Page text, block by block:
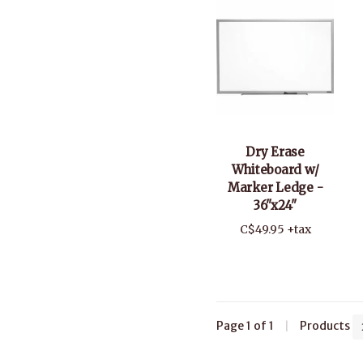
Dry Erase
Whiteboard w/
Marker Ledge -
36"x24"
C$49.95 +tax
Page 1 of 1 Products